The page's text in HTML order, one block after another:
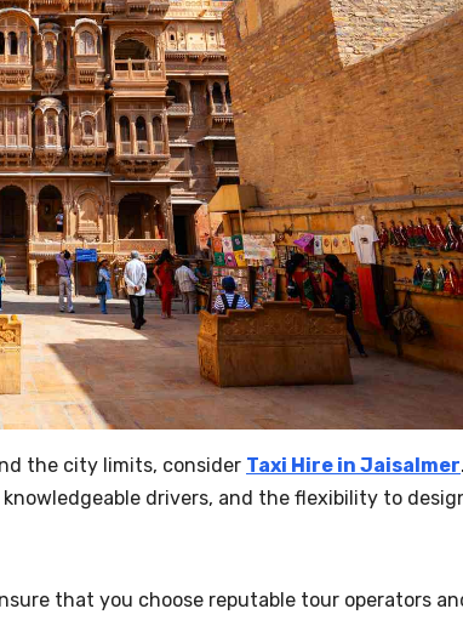
the city limits, consider Taxi Hire in Jaisalmer
drivers, and the flexibility to
that you choose reputable tour operators